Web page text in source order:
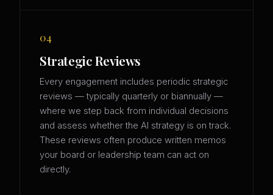
04
Strategic Reviews
Every engagement includes periodic strategic
reviews — typically quarterly or biannually —
where we step back from individual decisions
and assess whether the AI strategy is on track.
These reviews often produce written memos
your board or leadership team can act on
directly.